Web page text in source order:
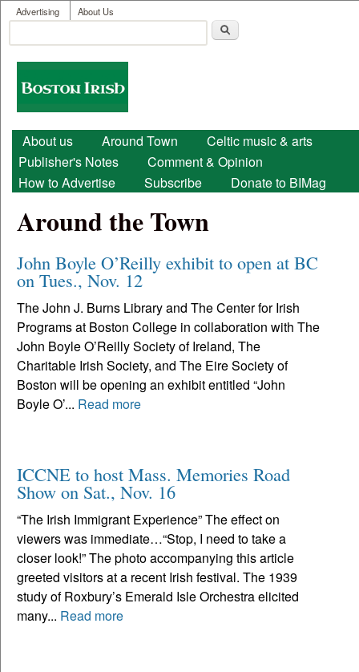
Skip to main content
User menu
Advertising About Us
Search form
Boston
Irish
Main menu
About us Around Town
Celtic music & arts
Publisher's Notes
Comment & Opinion
How to Advertise
Subscribe Donate to BIMag
Around the Town
John Boyle O’Reilly exhibit to open at BC
on Tues., Nov. 12
The John J. Burns Library and The Center for Irish
Programs at Boston College in collaboration with The
John Boyle O’Reilly Society of Ireland, The
Charitable Irish Society, and The Eire Society of
Boston will be opening an exhibit entitled “John
Boyle O’... Read more
ICCNE to host Mass. Memories Road
Show on Sat., Nov. 16
“The Irish Immigrant Experience” The effect on
viewers was immediate…“Stop, I need to take a
closer look!” The photo accompanying this article
greeted visitors at a recent Irish festival. The 1939
study of Roxbury’s Emerald Isle Orchestra elicited
many... Read more